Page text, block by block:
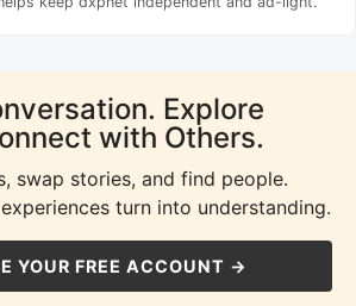
Explore
with Others.
swap stories, and find people.
turn into understanding.
YOUR FREE ACCOUNT →